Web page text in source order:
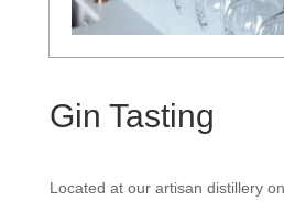
Gin Tasting
Located at our artisan distillery